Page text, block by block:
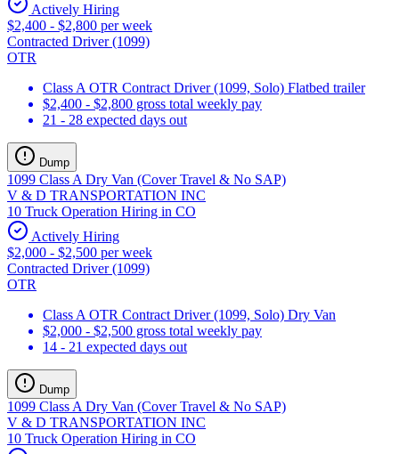
Actively Hiring
$2,400 - $2,800 per week
Contracted Driver (1099)
OTR
Class A OTR Contract Driver (1099, Solo) Flatbed trailer
$2,400 - $2,800 gross total weekly pay
21 - 28 expected days out
Dump
1099 Class A Dry Van (Cover Travel & No SAP)
V & D TRANSPORTATION INC
10 Truck Operation Hiring in CO
Actively Hiring
$2,000 - $2,500 per week
Contracted Driver (1099)
OTR
Class A OTR Contract Driver (1099, Solo) Dry Van
$2,000 - $2,500 gross total weekly pay
14 - 21 expected days out
Dump
1099 Class A Dry Van (Cover Travel & No SAP)
V & D TRANSPORTATION INC
10 Truck Operation Hiring in CO